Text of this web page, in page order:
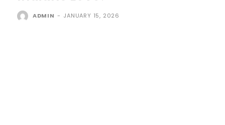
ADMIN - JANUARY 15, 2026